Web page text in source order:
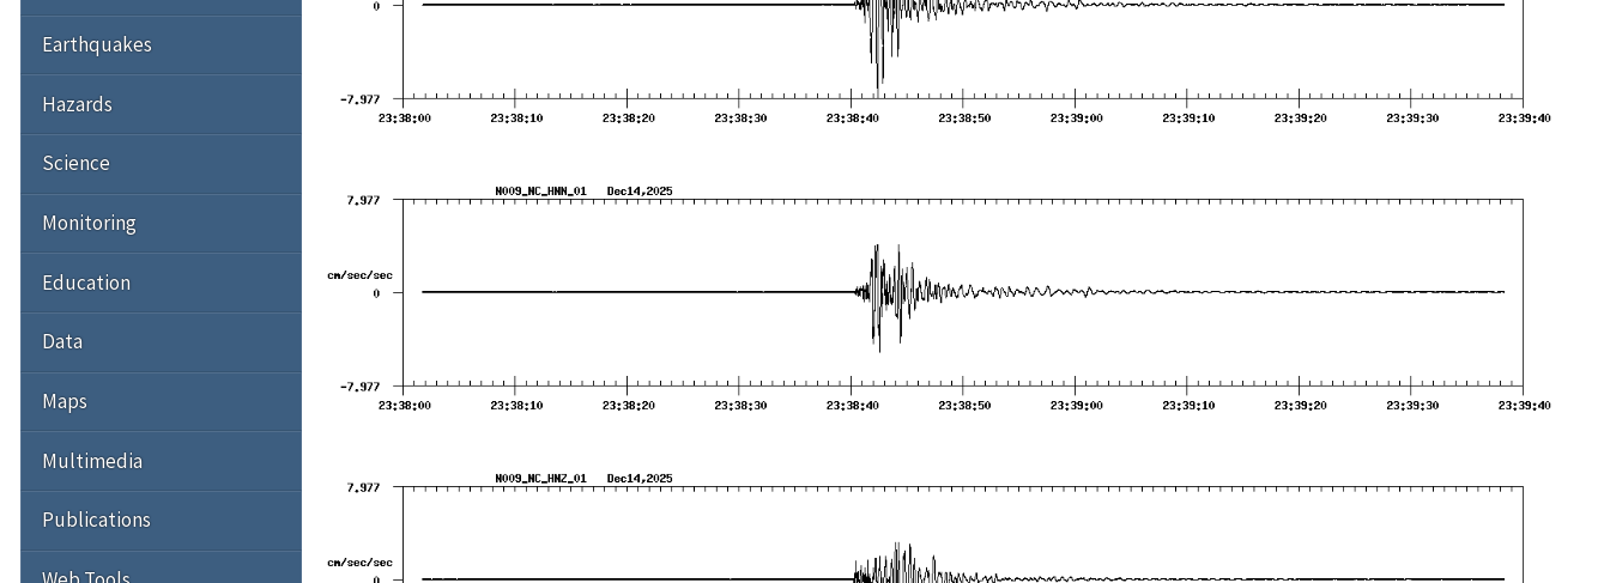
Earthquakes
Hazards
Science
Monitoring
Education
Data
Maps
Multimedia
Publications